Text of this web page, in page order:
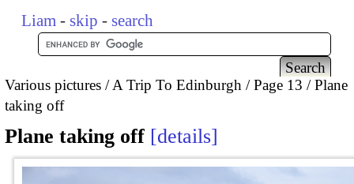
Liam - skip - search
Various pictures A Trip To Edinburgh Page 13
Plane
taking off
Plane taking off details